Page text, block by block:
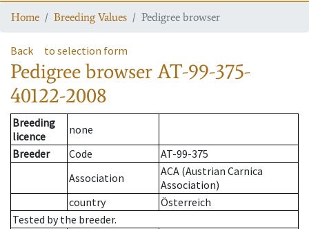
Home Breeding Values Pedigree browser
Back to selection form
Pedigree browserAT-99-375-
40122-2008
Breeding
licence
none
Breeder
Code
AT-99-375
Association
ACA (Austrian Carnica
Association)
country
Österreich
Tested by the breeder.